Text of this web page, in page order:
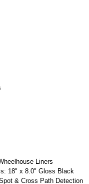
Liners
18" x 8.0" Gloss Black
& Cross Path Detection